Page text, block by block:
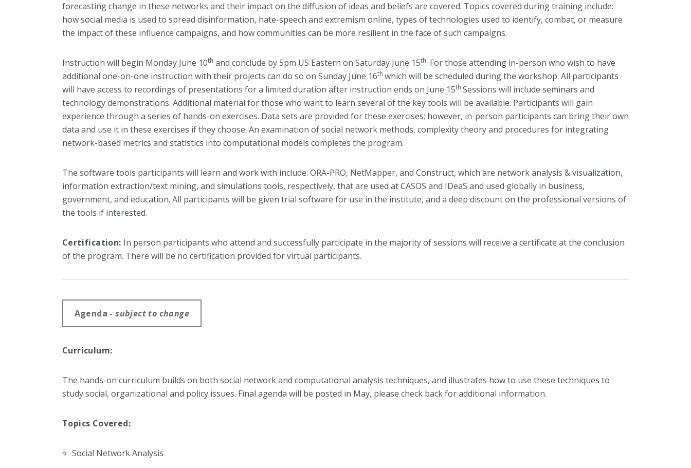
forecasting change in these networks and their impact on the diffusion of ideas and beliefs are covered. Topics covered during training include:
how social media is used to spread disinformation, hate-speech and extremism online, types of technologies used to identify, combat, or measure
the impact of these influence campaigns, and how communities can be more resilient in the face of such campaigns.
Instruction will begin Monday June 10th and conclude by 5pm US Eastern on Saturday June 15th. For those attending in-person who wish to have
additional one-on-one instruction with their projects can do so on Sunday June 16th which will be scheduled during the workshop. All participants
will have access to recordings of presentations for a limited duration after instruction ends on June 15th.Sessions will include seminars and
technology demonstrations. Additional material for those who want to learn several of the key tools will be available. Participants will gain
experience through a series of hands-on exercises. Data sets are provided for these exercises; however, in-person participants can bring their own
data and use it in these exercises if they choose. An examination of social network methods, complexity theory and procedures for integrating
network-based metrics and statistics into computational models completes the program.
The software tools participants will learn and work with include: ORA-PRO, NetMapper, and Construct, which are network analysis & visualization,
information extraction/text mining, and simulations tools, respectively, that are used at CASOS and IDeaS and used globally in business,
government, and education. All participants will be given trial software for use in the institute, and a deep discount on the professional versions of
the tools if interested.
Certification: In person participants who attend and successfully participate in the majority of sessions will receive a certificate at the conclusion
of the program. There will be no certification provided for virtual participants.
Agenda -subject to change
Curriculum:
The hands-on curriculum builds on both social network and computational analysis techniques, and illustrates how to use these techniques to
study social, organizational and policy issues. Final agenda will be posted in May, please check back for additional information.
Topics Covered:
Social Network Analysis